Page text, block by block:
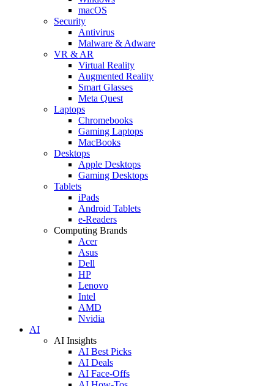
macOS
Security
Antivirus
Malware & Adware
VR & AR
Virtual Reality
Augmented Reality
Smart Glasses
Meta Quest
Laptops
Chromebooks
Gaming Laptops
MacBooks
Desktops
Apple Desktops
Gaming Desktops
Tablets
iPads
Android Tablets
e-Readers
Computing Brands
Acer
Asus
Dell
HP
Lenovo
Intel
AMD
Nvidia
AI
AI Insights
AI Best Picks
AI Deals
AI Face-Offs